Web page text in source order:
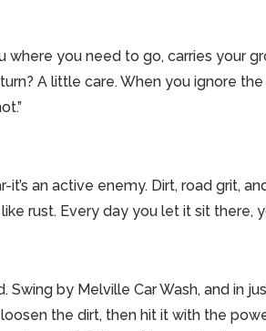
where you need to go, carries your
A little care. When you ignore
it’s an active enemy. Dirt, road grit,
rust. Every day you let it sit there,
by Melville Car Wash, and in
the dirt, then hit it with the